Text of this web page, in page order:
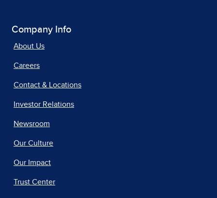
Company Info
About Us
Careers
Contact & Locations
Investor Relations
Newsroom
Our Culture
Our Impact
Trust Center